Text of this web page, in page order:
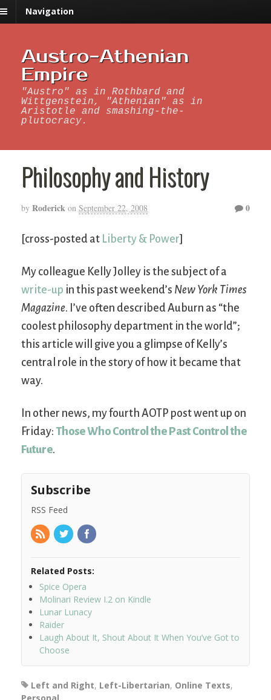
Navigation
Austro-Athenian
Empire
"Austro" as in Rothbard and
Wittgenstein, "Athenian" as in
Aristotle and smashing-the-
plutocracy.
Philosophy and History
by Roderick on September 22, 2008 0
[cross-posted at Liberty & Power]
My colleague Kelly Jolley is the subject of a
write-up in this past weekend’s New York Times
Magazine. I’ve often described Auburn as “the
coolest philosophy department in the world”;
this article will give you a glimpse of Kelly’s
central role in the story of how it became that
way.
In other news, my fourth AOTP post went up on
Friday: Those Who Control the Past Control the
Future.
Subscribe
RSS Feed
Related Posts:
Spice Opera
Molinari Review I.2 on Kindle
Lunar Lunacy
Raider
Laugh About It, Shout About It When You’ve Got to
Choose
Left and Right, Left-Libertarian, Online Texts,